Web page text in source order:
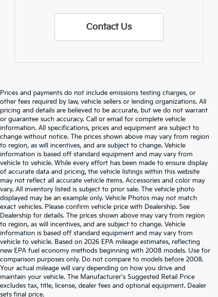
Contact Us
Prices and payments do not include emissions testing charges, or
other fees required by law, vehicle sellers or lending organizations. All
pricing and details are believed to be accurate, but we do not warrant
or guarantee such accuracy. Call or email for complete vehicle
information. All specifications, prices and equipment are subject to
change without notice. The prices shown above may vary from region
to region, as will incentives, and are subject to change. Vehicle
information is based off standard equipment and may vary from
vehicle to vehicle. While every effort has been made to ensure display
of accurate data and pricing, the vehicle listings within this website
may not reflect all accurate vehicle items. Accessories and color may
vary. All inventory listed is subject to prior sale. The vehicle photo
displayed may be an example only. Vehicle Photos may not match
exact vehicles. Please confirm vehicle price with Dealership. See
Dealership for details. The prices shown above may vary from region
to region, as will incentives, and are subject to change. Vehicle
information is based off standard equipment and may vary from
vehicle to vehicle. Based on 2026 EPA mileage estimates, reflecting
new EPA fuel economy methods beginning with 2008 models. Use for
comparison purposes only. Do not compare to models before 2008.
Your actual mileage will vary depending on how you drive and
maintain your vehicle. The Manufacturer's Suggested Retail Price
excludes tax, title, license, dealer fees and optional equipment. Dealer
sets final price.
Warranties include 10-year/100,000-mile powertrain and 5-